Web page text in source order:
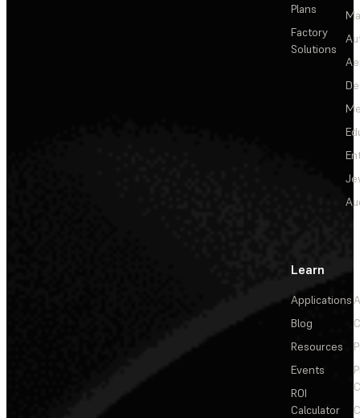
Plans
Factory
Solutions
Learn
Applications
Blog
Resources
Events
ROI
Calculator